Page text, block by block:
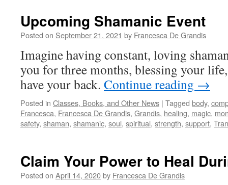
Upcoming Shamanic Event
Posted on September 21, 2021 by Francesca De Grandis
Imagine having constant, loving
you for three months, blessing your
have your back. Continue reading →
Posted in Classes, Books, and Other News | Tagged body,
Francesca, Francesca De Grandis, Grandis, healing, magic,
safety, shaman, shamanic, soul, spiritual, strength, support,
Claim Your Power to Heal
Posted on April 14, 2020by Francesca De Grandis